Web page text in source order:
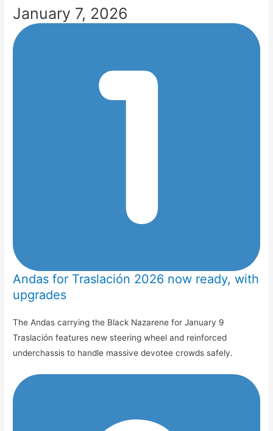
January 7, 2026
Andas for Traslación 2026 now ready, with
upgrades
The Andas carrying the Black Nazarene for January 9
Traslación features new steering wheel and reinforced
underchassis to handle massive devotee crowds safely.